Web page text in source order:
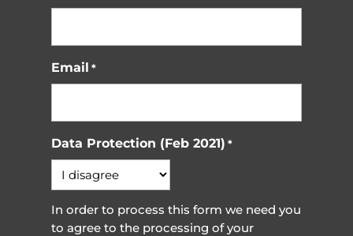
Email *
Data Protection (Feb 2021) *
In order to process this form we need you
to agree to the processing of your